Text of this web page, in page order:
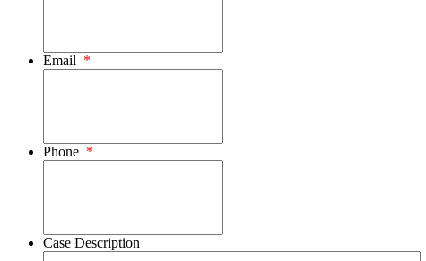
Email *
Phone *
Case Description